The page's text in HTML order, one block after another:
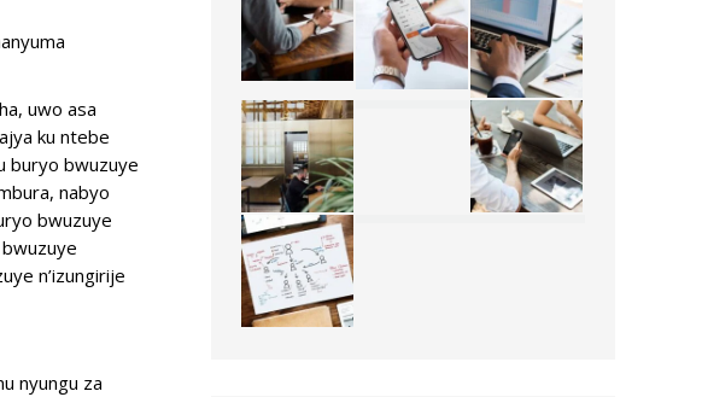
uwo asa
ku ntebe
buryo bwuzuye
nabyo
bwuzuye
n’izungirije
nyungu za